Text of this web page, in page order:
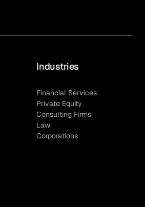
Industries
Financial Services
Private Equity
Consulting Firms
Law
Corporations